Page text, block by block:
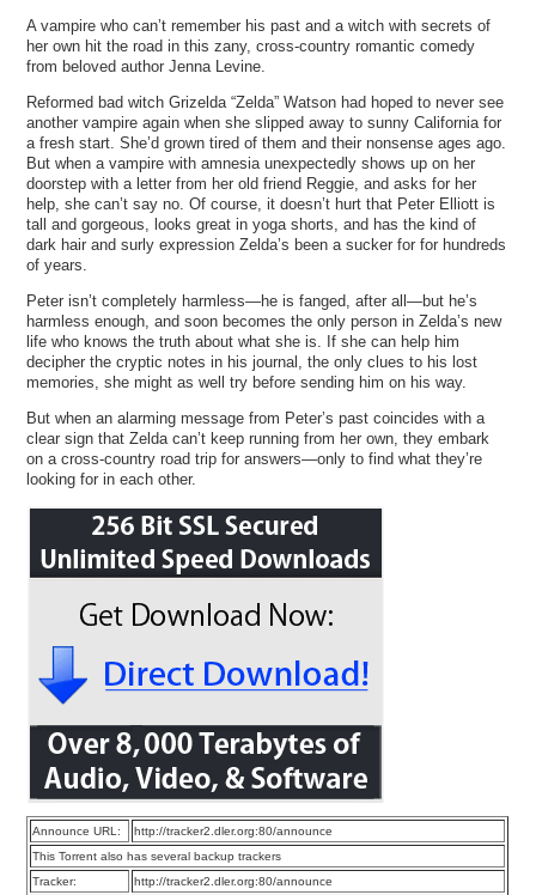
A vampire who can’t remember his past and a witch with secrets of
her own hit the road in this zany, cross-country romantic comedy
from beloved author Jenna Levine.
Reformed bad witch Grizelda “Zelda” Watson had hoped to never see
another vampire again when she slipped away to sunny California for
a fresh start. She’d grown tired of them and their nonsense ages ago.
But when a vampire with amnesia unexpectedly shows up on her
doorstep with a letter from her old friend Reggie, and asks for her
help, she can’t say no. Of course, it doesn’t hurt that Peter Elliott is
tall and gorgeous, looks great in yoga shorts, and has the kind of
dark hair and surly expression Zelda’s been a sucker for for hundreds
of years.
Peter isn’t completely harmless—he is fanged, after all—but he’s
harmless enough, and soon becomes the only person in Zelda’s new
life who knows the truth about what she is. If she can help him
decipher the cryptic notes in his journal, the only clues to his lost
memories, she might as well try before sending him on his way.
But when an alarming message from Peter’s past coincides with a
clear sign that Zelda can’t keep running from her own, they embark
on a cross-country road trip for answers—only to find what they’re
looking for in each other.
Announce URL:
http://tracker2.dler.org:80/announce
This Torrent also has several backup trackers
Tracker:
http://tracker2.dler.org:80/announce